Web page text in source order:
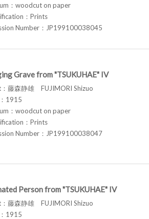
：woodcut on paper
：Prints
Number：JP199100038045
Grave from "TSUKUHAE" IV
藤森静雄 FUJIMORI Shizuo
1915
：woodcut on paper
：Prints
Number：JP199100038047
Person from "TSUKUHAE" IV
藤森静雄 FUJIMORI Shizuo
1915